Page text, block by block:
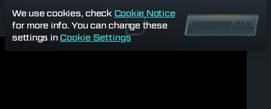
We use cookies, check Cookie Notice
for more info. You can change these
settings in Cookie Settings
ACCEPT ALL